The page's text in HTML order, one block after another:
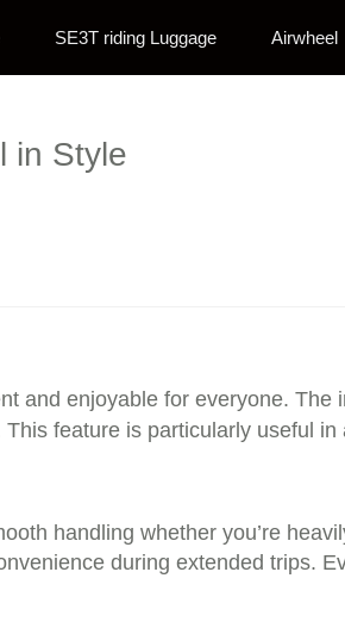
SE3T riding Luggage Airwheel
in Style
and enjoyable for everyone. The
This feature is particularly useful in
handling whether you’re
during extended trips.